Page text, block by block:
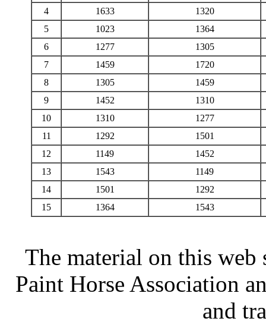
4
1633
1320
5
1023
1364
6
1277
1305
7
1459
1720
8
1305
1459
9
1452
1310
10
1310
1277
11
1292
1501
12
1149
1452
13
1543
1149
14
1501
1292
15
1364 1543
The material on this
Paint Horse Association
and